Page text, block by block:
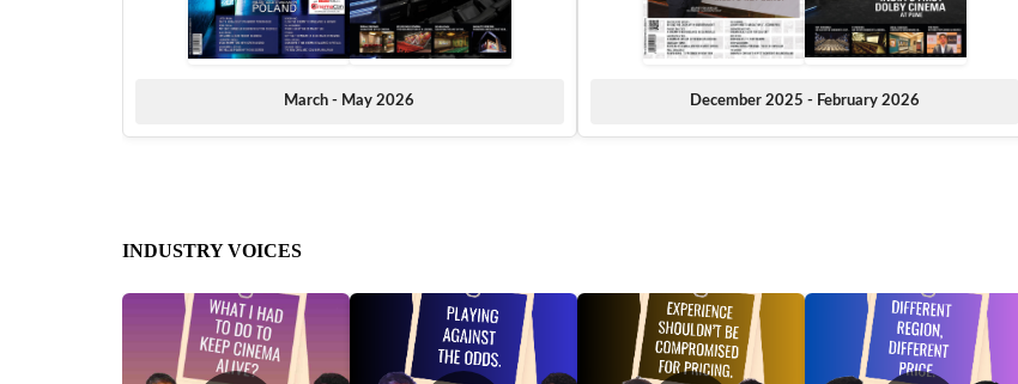
March - May 2026 December 2025 - February 2026
INDUSTRY VOICES